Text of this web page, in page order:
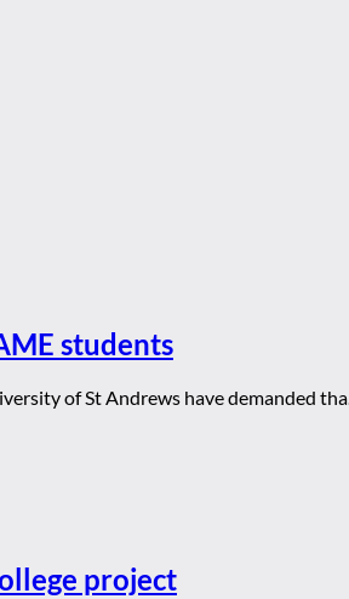
students
of St Andrews have demanded tha...
project